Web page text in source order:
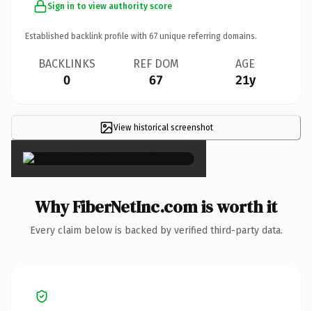
Sign in to view authority score
Established backlink profile with 67 unique referring domains.
BACKLINKS
0
REF DOM
67
AGE
21y
View historical screenshot
×
Why FiberNetInc.com is worth it
Every claim below is backed by verified third-party data.